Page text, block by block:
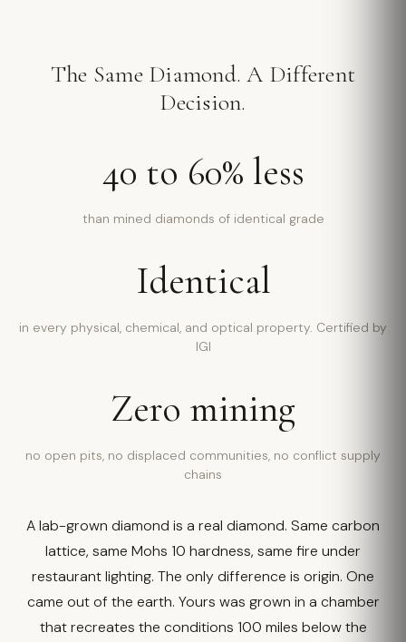
The Same Diamond. A Different
Decision.
40 to 60% less
than mined diamonds of identical grade
Identical
in every physical, chemical, and optical property. Certified by
IGI
Zero mining
no open pits, no displaced communities, no conflict supply
chains
A lab-grown diamond is a real diamond. Same carbon
lattice, same Mohs 10 hardness, same fire under
restaurant lighting. The only difference is origin. One
came out of the earth. Yours was grown in a chamber
that recreates the conditions 100 miles below the